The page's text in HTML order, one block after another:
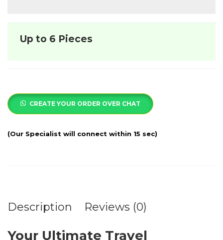
Up to 6 Pieces
CREATE YOUR ORDER OVER CHAT
Description Reviews (0)
Your Ultimate Travel